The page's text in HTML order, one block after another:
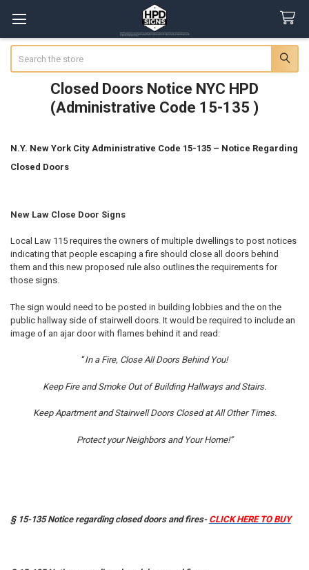
Closed Doors Notice NYC HPD
(Administrative Code 15-135 )
N.Y. New York City Administrative Code 15-135 – Notice Regarding
Closed Doors
New Law Close Door Signs
Local Law 115 requires the owners of multiple dwellings to post notices
indicating that people escaping a fire should close all doors behind
them and this new proposed rule also outlines the requirements for
those signs.
The sign would need to be posted in building lobbies and the on the
public hallway side of stairwell doors. It would be required to include an
image of an ajar door with flames behind it and read:
“In a Fire, Close All Doors Behind You!
Keep Fire and Smoke Out of Building Hallways and Stairs.
Keep Apartment and Stairwell Doors Closed at All Other Times.
Protect your Neighbors and Your Home!”
§ 15-135 Notice regarding closed doors and fires- CLICK HERE TO BUY